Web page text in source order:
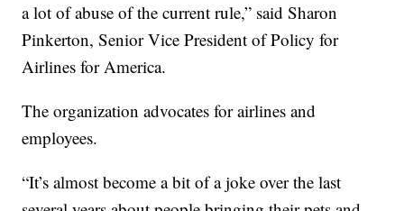
a lot of abuse of the current rule,” said Sharon
Pinkerton, Senior Vice President of Policy for
Airlines for America.
The organization advocates for airlines and
employees.
“It’s almost become a bit of a joke over the last